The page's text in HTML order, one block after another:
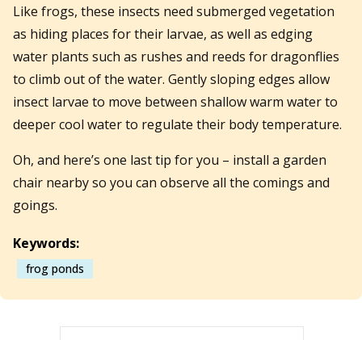
Like frogs, these insects need submerged vegetation
as hiding places for their larvae, as well as edging
water plants such as rushes and reeds for dragonflies
to climb out of the water. Gently sloping edges allow
insect larvae to move between shallow warm water to
deeper cool water to regulate their body temperature.
Oh, and here’s one last tip for you – install a garden
chair nearby so you can observe all the comings and
goings.
Keywords:
frog ponds